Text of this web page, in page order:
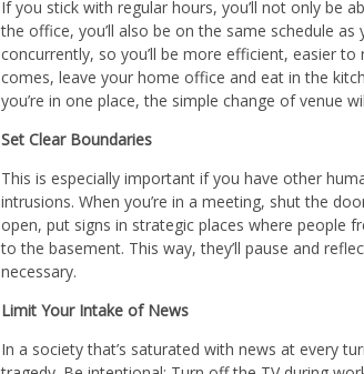
If you stick with regular hours, you’ll not only be
the office, you’ll also be on the same schedule
concurrently, so you’ll be more efficient, easier
comes, leave your home office and eat in the
you’re in one place, the simple change of venue
Set Clear Boundaries
This is especially important if you have other
intrusions. When you’re in a meeting, shut the
open, put signs in strategic places where people
to the basement. This way, they’ll pause and
necessary.
Limit Your Intake of News
In a society that’s saturated with news at every